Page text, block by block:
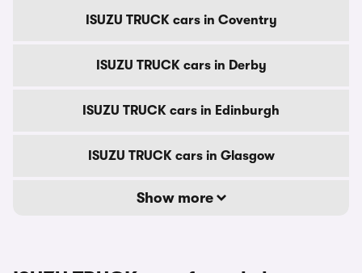
ISUZU TRUCK cars in Coventry
ISUZU TRUCK cars in Derby
ISUZU TRUCK cars in Edinburgh
ISUZU TRUCK cars in Glasgow
Show more